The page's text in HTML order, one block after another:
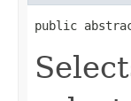
public